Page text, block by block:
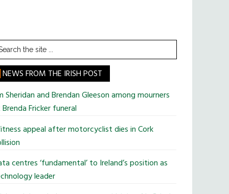
NEWS FROM THE IRISH POST
Sheridan and Brendan Gleeson among mourners
Fricker funeral
appeal after motorcyclist dies in Cork
centres ‘fundamental’ to Ireland’s position as
leader